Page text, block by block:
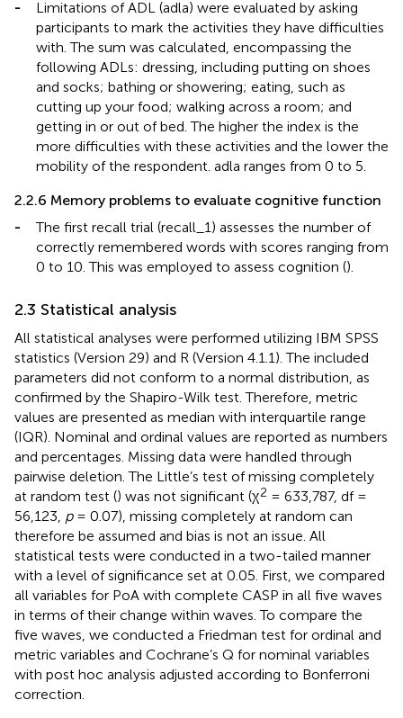
-
Limitations of ADL (adla) were evaluated by asking
participants to mark the activities they have difficulties
with. The sum was calculated, encompassing the
following ADLs: dressing, including putting on shoes
and socks; bathing or showering; eating, such as
cutting up your food; walking across a room; and
getting in or out of bed. The higher the index is the
more difficulties with these activities and the lower the
mobility of the respondent. adla ranges from 0 to 5.
2.2.6 Memory problems to evaluate cognitive function
-
The first recall trial (recall_1) assesses the number of
correctly remembered words with scores ranging from
0 to 10. This was employed to assess cognition ().
2.3 Statistical analysis
All statistical analyses were performed utilizing IBM SPSS
statistics (Version 29) and R (Version 4.1.1). The included
parameters did not conform to a normal distribution, as
confirmed by the Shapiro-Wilk test. Therefore, metric
values are presented as median with interquartile range
(IQR). Nominal and ordinal values are reported as numbers
and percentages. Missing data were handled through
pairwise deletion. The Little’s test of missing completely
at random test () was not significant (χ2 = 633,787, df =
56,123, p= 0.07), missing completely at random can
therefore be assumed and bias is not an issue. All
statistical tests were conducted in a two-tailed manner
with a level of significance set at 0.05. First, we compared
all variables for PoA with complete CASP in all five waves
in terms of their change within waves. To compare the
five waves, we conducted a Friedman test for ordinal and
metric variables and Cochrane’s Q for nominal variables
with post hoc analysis adjusted according to Bonferroni
correction.